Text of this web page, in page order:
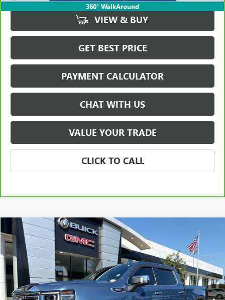
360° WalkAround
VIEW & BUY
GET BEST PRICE
PAYMENT CALCULATOR
CHAT WITH US
VALUE YOUR TRADE
CLICK TO CALL
USED2024GMC SIERRA 1500DENALI
Price Drop
VIN:
1GTUUGE87RZ306537 Stock: P5686Model:TK10543
43,278 mi Ext. Int.
BUY FINANCE
$54,553
SALE PRICE
Compare Vehicle